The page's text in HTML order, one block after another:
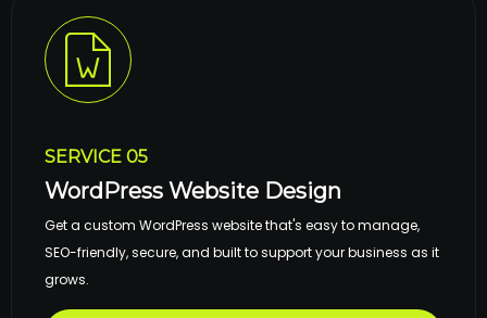
SERVICE 05
WordPress Website Design
Get a custom WordPress website that's easy to manage,
SEO-friendly, secure, and built to support your business as it
grows.